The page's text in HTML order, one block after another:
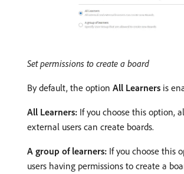
Set permissions to create a board
By default, the option All Learners is
All Learners: If you choose this option,
external users can create boards.
A group of learners: If you choose this
users having permissions to create a